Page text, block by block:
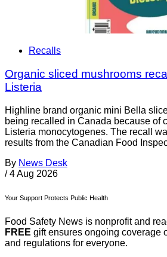
Recalls
Organic sliced mushrooms
Listeria
Highline brand organic mini Bella
being recalled in Canada because of
Listeria monocytogenes. The recall
results from the Canadian Food
By News Desk
/ 4 Aug 2026
Your Support Protects Public Health
Food Safety News is nonprofit and
FREE gift ensures ongoing coverage
and regulations for everyone.